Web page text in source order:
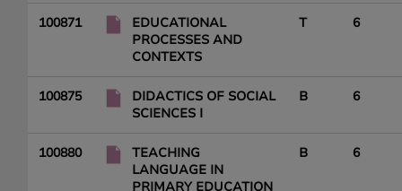
100871
EDUCATIONAL
PROCESSES AND
CONTEXTS
T 6
100875
DIDACTICS OF SOCIAL
SCIENCES I
B 6
100880
TEACHING
LANGUAGE IN
PRIMARY EDUCATION
B 6